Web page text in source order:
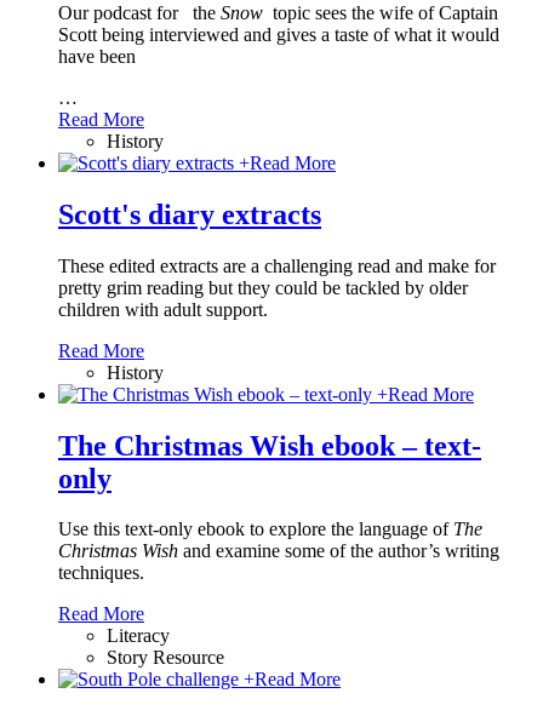
Our podcast for the Snow topic sees the wife of Captain
Scott being interviewed and gives a taste of what it would
have been
…
Read More
History
+Read More
Scott's diary extracts
These edited extracts are a challenging read and make for
pretty grim reading but they could be tackled by older
children with adult support.
Read More
History
+Read More
The Christmas Wish ebook – text-
only
Use this text-only ebook to explore the language of The
Christmas Wish and examine some of the author’s writing
techniques.
Read More
Literacy
Story Resource
+Read More